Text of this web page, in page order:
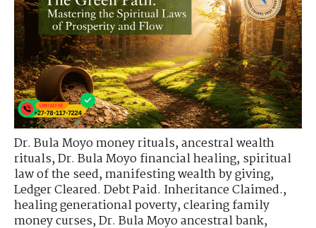
Dr. Bula Moyo money rituals,ancestral wealth
rituals,Dr. Bula Moyo financial healing,spiritual
law of the seed,manifesting wealth by giving,
Ledger Cleared. Debt Paid. Inheritance Claimed.,
healing generational poverty,clearing family
money curses,Dr. Bula Moyo ancestral bank,